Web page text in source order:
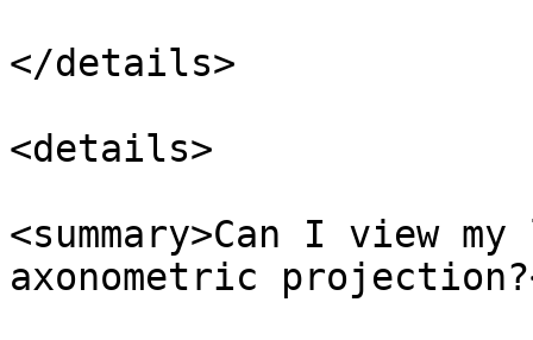
</details>
<details>
<summary>Can I view
axonometric